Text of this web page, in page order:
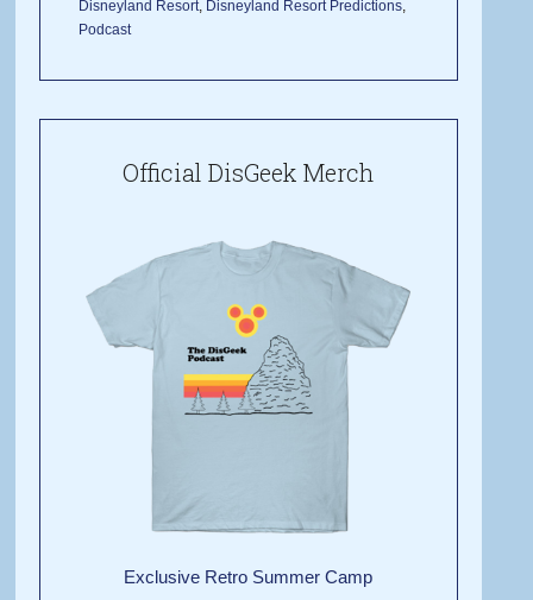
Disneyland Resort, Disneyland Resort Predictions,
Podcast
Official DisGeek Merch
Exclusive Retro Summer Camp